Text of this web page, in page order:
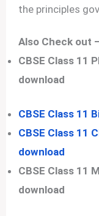
the principles
Also Check out
CBSE Class 11
download
CBSE Class 11
CBSE Class 11
download
CBSE Class 11
download